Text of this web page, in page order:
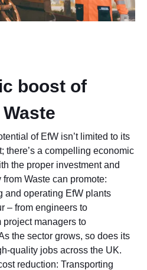
boost of
of EfW isn’t limited to its
there’s a compelling economic
the proper investment and
Waste can promote:
and operating EfW plants
– from engineers to
project managers to
the sector grows, so does its
quality jobs across the UK.
reduction: Transporting